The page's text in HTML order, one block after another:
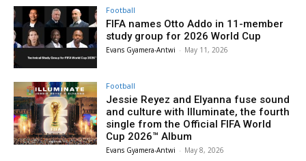
Football
FIFA names Otto Addo in 11-member
study group for 2026 World Cup
Evans Gyamera-Antwi - May 11, 2026
Football
Jessie Reyez and Elyanna fuse sound
and culture with Illuminate, the fourth
single from the Official FIFA World
Cup 2026™ Album
Evans Gyamera-Antwi - May 8, 2026